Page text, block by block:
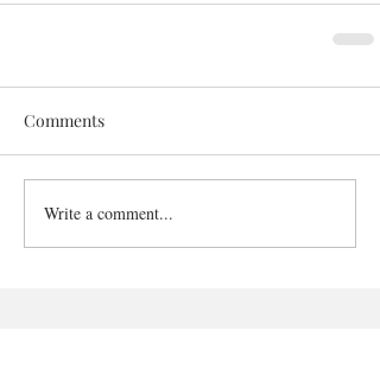
Comments
Write a comment...